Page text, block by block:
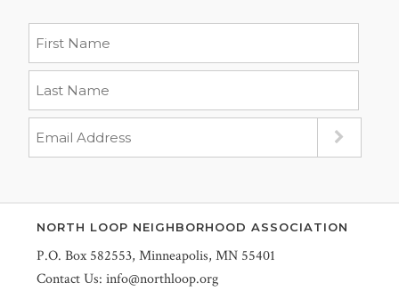
NORTH LOOP NEIGHBORHOOD ASSOCIATION
P.O. Box 582553, Minneapolis, MN 55401
Contact Us: info@northloop.org